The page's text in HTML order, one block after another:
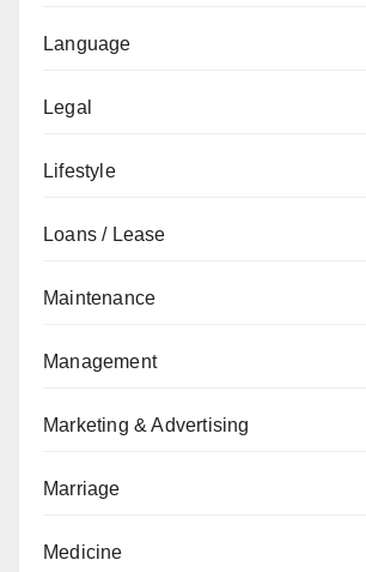
Language
Legal
Lifestyle
Loans / Lease
Maintenance
Management
Marketing & Advertising
Marriage
Medicine